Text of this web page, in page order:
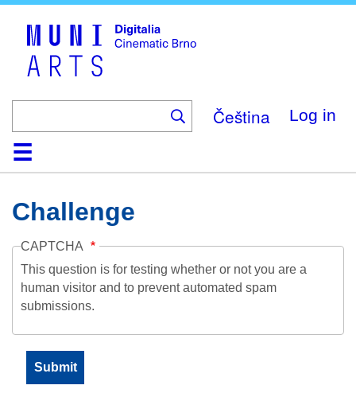
Čeština Log in
HomeCollection
Browse
AboutHelpContactDigitalia
Challenge
CAPTCHA
This question is for testing whether or not you are a
human visitor and to prevent automated spam
submissions.